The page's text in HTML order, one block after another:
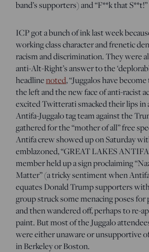
band’s supporters) and “F**k that S**t!”
ICP got a bunch of ink last week
working class character and frenetic
racism and discrimination. They were
anti-Alt-Right’s answer to the
headlinenoted, “Juggalos have
the left and the new face of anti-racist
excited Twitterati smacked their lips in
Antifa-Juggalo tag team against the
gathered for the “mother of all” free
Antifa crew showed up on Saturday
emblazoned, “GREAT LAKES
member held up a sign proclaiming
Matter” (a tricky sentiment when
equates Donald Trump supporters
group struck some menacing poses for
and then wandered off, perhaps to re-
paint. But most of the Juggalo
were either unaware or unsupportive
in Berkeley or Boston.